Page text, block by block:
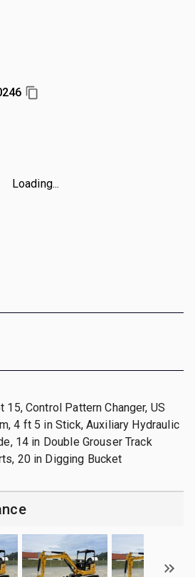
Loading...
Control Pattern Changer, US
4 ft 5 in Stick, Auxiliary Hydraulic
14 in Double Grouser Track
20 in Digging Bucket